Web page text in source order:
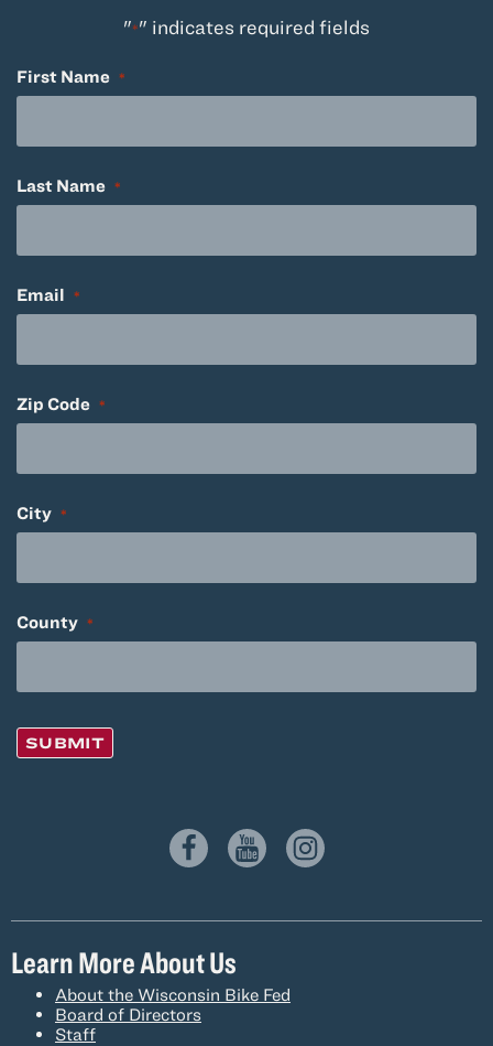
"*" indicates required fields
First Name *
Last Name *
Email *
Zip Code *
City *
County *
SUBMIT
Learn More About Us
About the Wisconsin Bike Fed
Board of Directors
Staff